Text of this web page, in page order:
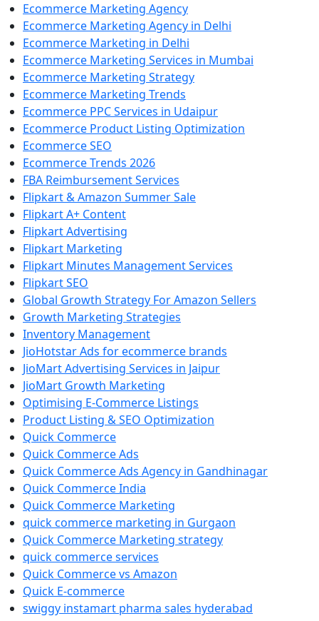
Ecommerce Marketing Agency
Ecommerce Marketing Agency in Delhi
Ecommerce Marketing in Delhi
Ecommerce Marketing Services in Mumbai
Ecommerce Marketing Strategy
Ecommerce Marketing Trends
Ecommerce PPC Services in Udaipur
Ecommerce Product Listing Optimization
Ecommerce SEO
Ecommerce Trends 2026
FBA Reimbursement Services
Flipkart & Amazon Summer Sale
Flipkart A+ Content
Flipkart Advertising
Flipkart Marketing
Flipkart Minutes Management Services
Flipkart SEO
Global Growth Strategy For Amazon Sellers
Growth Marketing Strategies
Inventory Management
JioHotstar Ads for ecommerce brands
JioMart Advertising Services in Jaipur
JioMart Growth Marketing
Optimising E-Commerce Listings
Product Listing & SEO Optimization
Quick Commerce
Quick Commerce Ads
Quick Commerce Ads Agency in Gandhinagar
Quick Commerce India
Quick Commerce Marketing
quick commerce marketing in Gurgaon
Quick Commerce Marketing strategy
quick commerce services
Quick Commerce vs Amazon
Quick E-commerce
swiggy instamart pharma sales hyderabad